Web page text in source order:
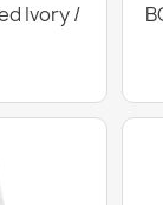
Ivory /